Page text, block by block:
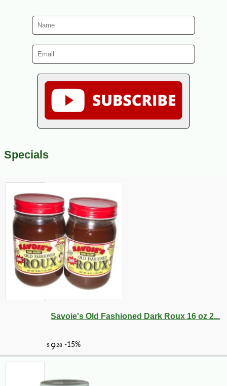
Specials
Savoie's Old Fashioned Dark Roux 16 oz 2...